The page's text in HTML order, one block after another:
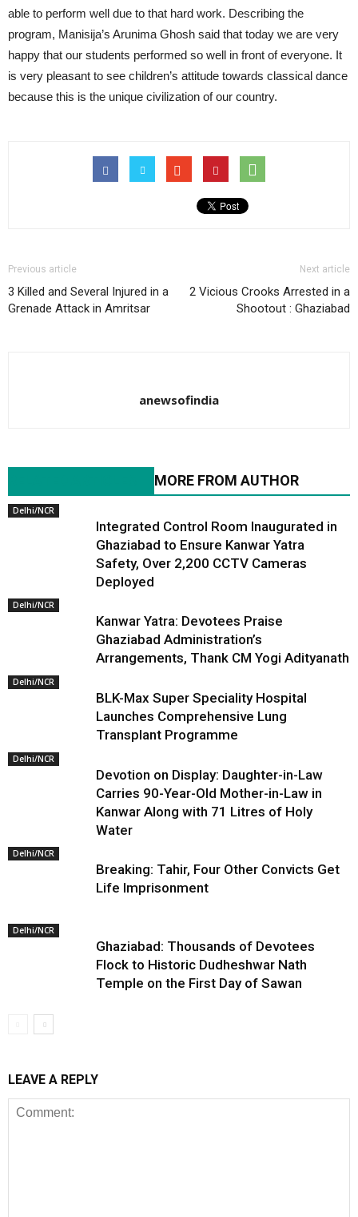
able to perform well due to that hard work. Describing the
program, Manisija’s Arunima Ghosh said that today we are very
happy that our students performed so well in front of everyone. It
is very pleasant to see children’s attitude towards classical dance
because this is the unique civilization of our country.
Previous article
3 Killed and Several Injured in a
Grenade Attack in Amritsar
Next article
2 Vicious Crooks Arrested in a
Shootout : Ghaziabad
anewsofindia
MORE FROM AUTHOR
Delhi/NCR
Integrated Control Room Inaugurated in
Ghaziabad to Ensure Kanwar Yatra
Safety, Over 2,200 CCTV Cameras
Deployed
Delhi/NCR
Kanwar Yatra: Devotees Praise
Ghaziabad Administration’s
Arrangements, Thank CM Yogi Adityanath
Delhi/NCR
BLK-Max Super Speciality Hospital
Launches Comprehensive Lung
Transplant Programme
Delhi/NCR
Devotion on Display: Daughter-in-Law
Carries 90-Year-Old Mother-in-Law in
Kanwar Along with 71 Litres of Holy
Water
Delhi/NCR
Breaking: Tahir, Four Other Convicts Get
Life Imprisonment
Delhi/NCR
Ghaziabad: Thousands of Devotees
Flock to Historic Dudheshwar Nath
Temple on the First Day of Sawan
LEAVE A REPLY